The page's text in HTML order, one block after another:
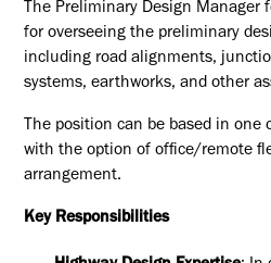
The Preliminary Design Manager
for overseeing the preliminary
including road alignments,
systems, earthworks, and other
The position can be based in one
with the option of office/remote
arrangement.
Key Responsibilities